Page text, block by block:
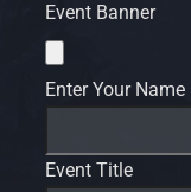
Event Banner
Enter Your Name
Event Title